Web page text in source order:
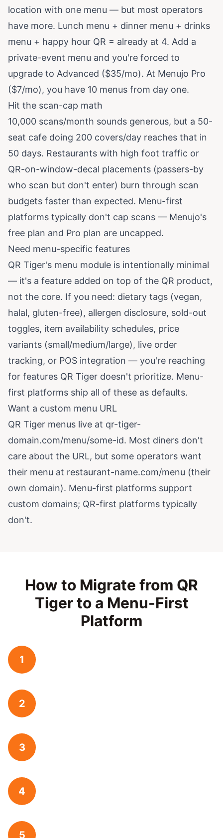
location with one menu — but most operators
have more. Lunch menu + dinner menu + drinks
menu + happy hour QR = already at 4. Add a
private-event menu and you're forced to
upgrade to Advanced ($35/mo). At Menujo Pro
($7/mo), you have 10 menus from day one.
Hit the scan-cap math
10,000 scans/month sounds generous, but a 50-
seat cafe doing 200 covers/day reaches that in
50 days. Restaurants with high foot traffic or
QR-on-window-decal placements (passers-by
who scan but don't enter) burn through scan
budgets faster than expected. Menu-first
platforms typically don't cap scans — Menujo's
free plan and Pro plan are uncapped.
Need menu-specific features
QR Tiger's menu module is intentionally minimal
— it's a feature added on top of the QR product,
not the core. If you need: dietary tags (vegan,
halal, gluten-free), allergen disclosure, sold-out
toggles, item availability schedules, price
variants (small/medium/large), live order
tracking, or POS integration — you're reaching
for features QR Tiger doesn't prioritize. Menu-
first platforms ship all of these as defaults.
Want a custom menu URL
QR Tiger menus live at qr-tiger-
domain.com/menu/some-id. Most diners don't
care about the URL, but some operators want
their menu at restaurant-name.com/menu (their
own domain). Menu-first platforms support
custom domains; QR-first platforms typically
don't.
How to Migrate from QR
Tiger to a Menu-First
Platform
1
2
3
4
5